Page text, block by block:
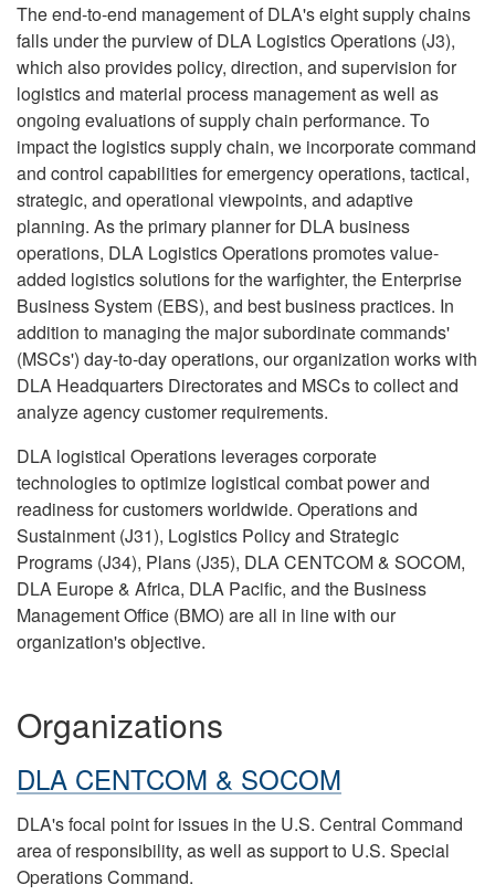
The end-to-end management of DLA's eight supply chains
falls under the purview of DLA Logistics Operations (J3),
which also provides policy, direction, and supervision for
logistics and material process management as well as
ongoing evaluations of supply chain performance. To
impact the logistics supply chain, we incorporate command
and control capabilities for emergency operations, tactical,
strategic, and operational viewpoints, and adaptive
planning. As the primary planner for DLA business
operations, DLA Logistics Operations promotes value-
added logistics solutions for the warfighter, the Enterprise
Business System (EBS), and best business practices. In
addition to managing the major subordinate commands'
(MSCs') day-to-day operations, our organization works with
DLA Headquarters Directorates and MSCs to collect and
analyze agency customer requirements.
DLA logistical Operations leverages corporate
technologies to optimize logistical combat power and
readiness for customers worldwide. Operations and
Sustainment (J31), Logistics Policy and Strategic
Programs (J34), Plans (J35), DLA CENTCOM & SOCOM,
DLA Europe & Africa, DLA Pacific, and the Business
Management Office (BMO) are all in line with our
organization's objective.
Organizations
DLA CENTCOM & SOCOM
DLA's focal point for issues in the U.S. Central Command
area of responsibility, as well as support to U.S. Special
Operations Command.